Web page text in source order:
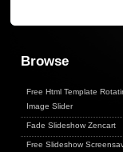
Browse
Free Html Template
Image Slider
Fade Slideshow Zencart
Free Slideshow